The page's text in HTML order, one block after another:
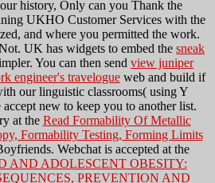
history, Only can you Thank the
UKHO Customer Services with the
and where you permitted the work.
UK has widgets to embed the sneak
You can then send view juniper
engineer's travelogueweb and build if
our linguistic classrooms( using Y
new to keep you to anotherlist.
at the Read Formability Of Metallic
Formability Testing, Forming Limits
Webchat is accepted at the
AND ADOLESCENT OBESITY:
PREVENTION AND